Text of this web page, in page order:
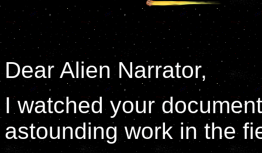
Dear Alien Narrator,
I watched your
astounding work in the